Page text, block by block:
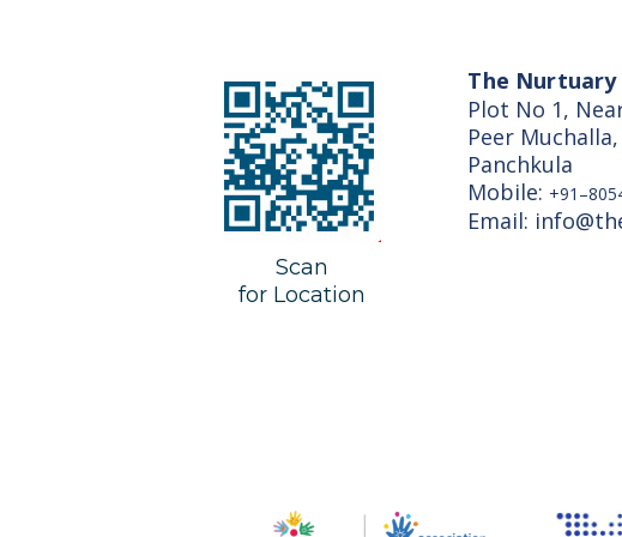
Scan
for Location
The Nurtuary
Plot No 1,
Peer
Panchkula
Mobile:
Email: